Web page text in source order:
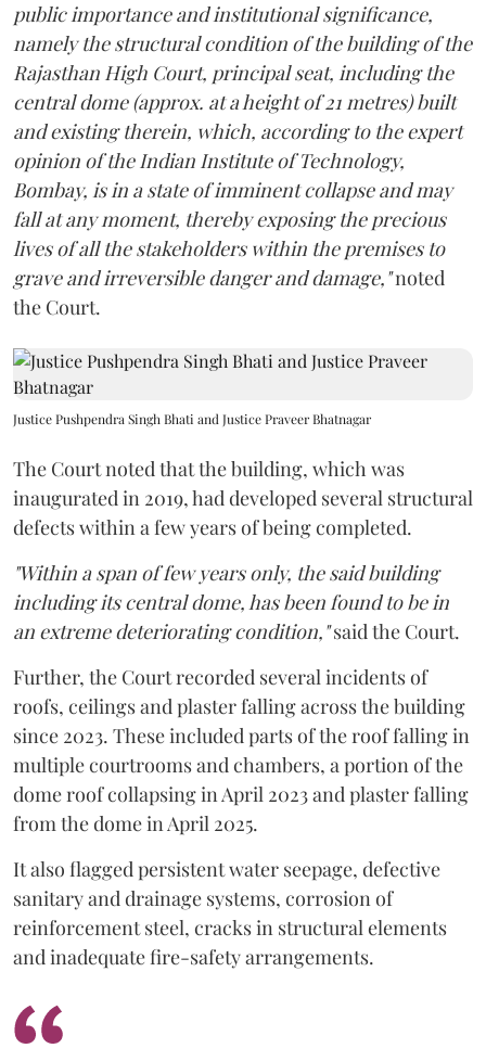
public importance and institutional significance,
namely the structural condition of the building of the
Rajasthan High Court, principal seat, including the
central dome (approx. at a height of 21 metres) built
and existing therein, which, according to the expert
opinion of the Indian Institute of Technology,
Bombay, is in a state of imminent collapse and may
fall at any moment, thereby exposing the precious
lives of all the stakeholders within the premises to
grave and irreversible danger and damage,"noted
the Court.
Justice Pushpendra Singh Bhati and Justice Praveer Bhatnagar
The Court noted that the building, which was
inaugurated in 2019, had developed several structural
defects within a few years of being completed.
"Within a span of few years only, the said building
including its central dome, has been found to be in
an extreme deteriorating condition,"said the Court.
Further, the Court recorded several incidents of
roofs, ceilings and plaster falling across the building
since 2023. These included parts of the roof falling in
multiple courtrooms and chambers, a portion of the
dome roof collapsing in April 2023 and plaster falling
from the dome in April 2025.
It also flagged persistent water seepage, defective
sanitary and drainage systems, corrosion of
reinforcement steel, cracks in structural elements
and inadequate fire-safety arrangements.